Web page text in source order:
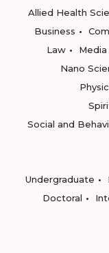
Allied Health
Business
Law
Nano
Social and
Undergraduate
Doctoral